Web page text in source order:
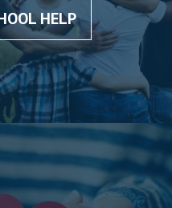
HELP